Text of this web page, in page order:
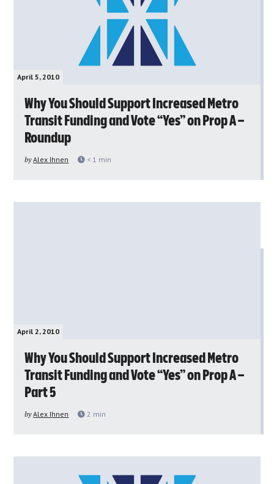
April 5, 2010
Why You Should Support Increased Metro
Transit Funding and Vote “Yes” on Prop A –
Roundup
byAlex Ihnen < 1 min
April 2, 2010
Why You Should Support Increased Metro
Transit Funding and Vote “Yes” on Prop A –
Part 5
byAlex Ihnen 2 min